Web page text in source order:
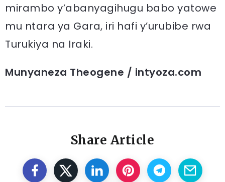
mirambo y’abanyagihugu babo yatowe
mu ntara ya Gara, iri hafi y’urubibe rwa
Turukiya na Iraki.
Munyaneza Theogene / intyoza.com
Share Article